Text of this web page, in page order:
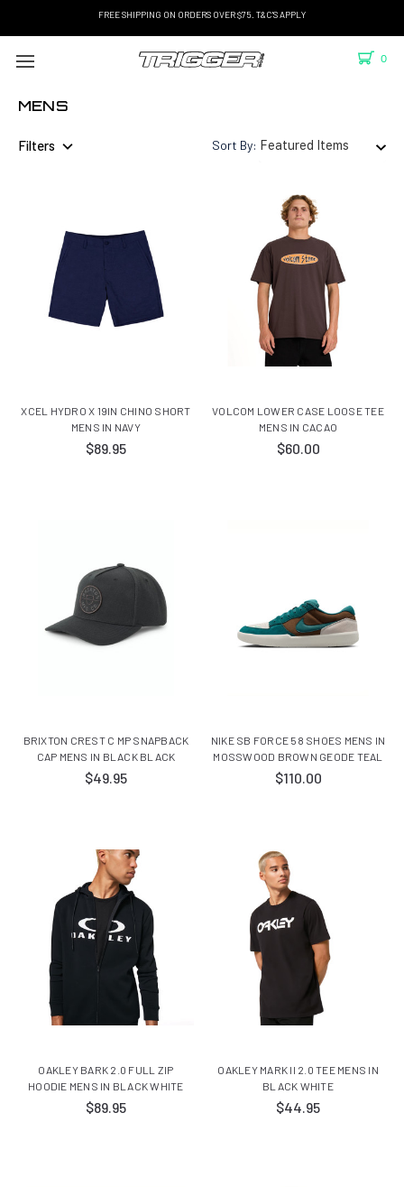
FREE SHIPPING ON ORDERS OVER $75. T&C'S APPLY
0
MENS
Filters Sort By:
XCEL HYDRO X 19IN CHINO SHORT
MENS IN NAVY
$89.95
VOLCOM LOWER CASE LOOSE TEE
MENS IN CACAO
$60.00
BRIXTON CREST C MP SNAPBACK
CAP MENS IN BLACK BLACK
$49.95
NIKE SB FORCE 58 SHOES MENS IN
MOSSWOOD BROWN GEODE TEAL
$110.00
OAKLEY BARK 2.0 FULL ZIP
HOODIE MENS IN BLACK WHITE
$89.95
OAKLEY MARK II 2.0 TEE MENS IN
BLACK WHITE
$44.95